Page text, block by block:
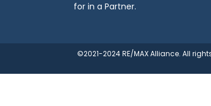
for in a Partner.
©2021-2024 RE/MAX Alliance. All